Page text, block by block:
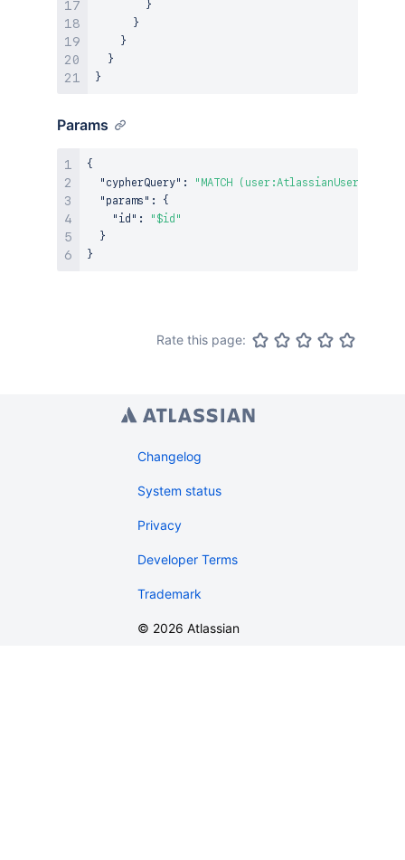
}
}
}
}
}
Params
{
"cypherQuery" :
"MATCH (user:AtlassianUser {ari:
"params" :
{
"id" :
"$id"
}
}
Rate this page:
Changelog
System status
Privacy
Developer Terms
Trademark
© 2026 Atlassian